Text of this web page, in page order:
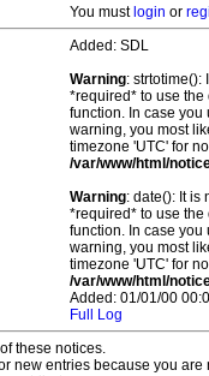
You must login or
Added: SDL
Warning: strtotime():
*required* to use
function. In case you
warning, you most
timezone 'UTC' for
/var/www/html/
Warning: date(): It is
*required* to use
function. In case you
warning, you most
timezone 'UTC' for
/var/www/html/
Added: 01/01/00
Full Log
these notices.
new entries because you